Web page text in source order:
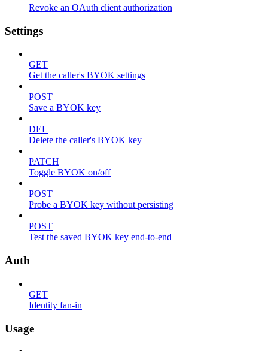
Revoke an OAuth client authorization
Settings
GET
Get the caller's BYOK settings
POST
Save a BYOK key
DEL
Delete the caller's BYOK key
PATCH
Toggle BYOK on/off
POST
Probe a BYOK key without persisting
POST
Test the saved BYOK key end-to-end
Auth
GET
Identity fan-in
Usage